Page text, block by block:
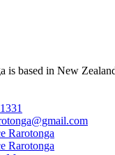
is based in New
Rarotonga
Rarotonga